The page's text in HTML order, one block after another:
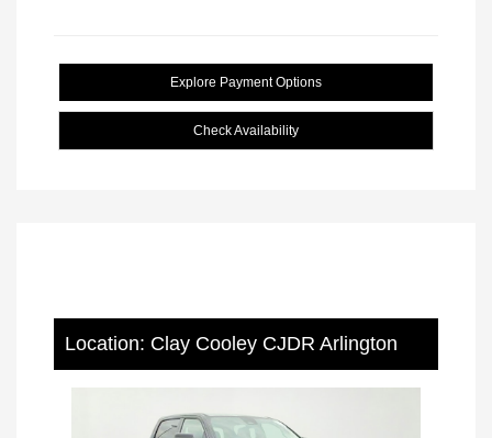
Explore Payment Options
Check Availability
Location: Clay Cooley CJDR Arlington